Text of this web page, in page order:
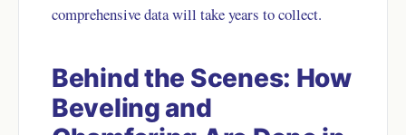
comprehensive data will take years to collect.
Behind the Scenes: How
Beveling and